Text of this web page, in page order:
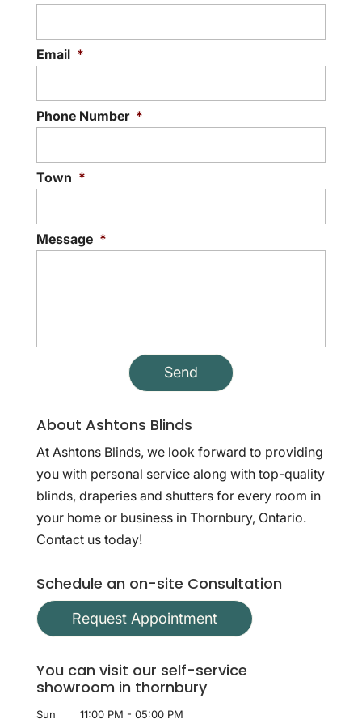
Email *
Phone Number *
Town *
Message *
About Ashtons Blinds
At Ashtons Blinds, we look forward to providing
you with personal service along with top-quality
blinds, draperies and shutters for every room in
your home or business in Thornbury, Ontario.
Contact us today!
Schedule an on-site Consultation
Request Appointment
You can visit our self-service
showroom in thornbury
Sun 11:00 PM - 05:00 PM